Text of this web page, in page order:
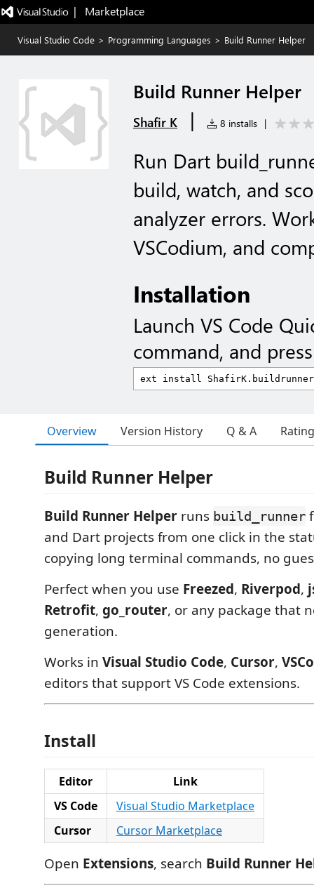
|   Marketplace
Visual Studio Code > Programming Languages > Build Runner Helper
Build Runner Helper
Shafir K | 8 installs |
Run Dart
build, watch, and
analyzer errors.
VSCodium, and
Installation
Launch VS Code
command, and
Overview Version History Q & A
Build Runner Helper
Build Runner Helper runs build_runner
and Dart projects from one click in the
copying long terminal commands, no
Perfect when you use Freezed, Riverpod,
Retrofit, go_router, or any package that
generation.
Works in Visual Studio Code, Cursor,
editors that support VS Code extensions.
Install
Editor
Link
VS Code
Visual Studio Marketplace
Cursor
Cursor Marketplace
Open Extensions, search Build Runner